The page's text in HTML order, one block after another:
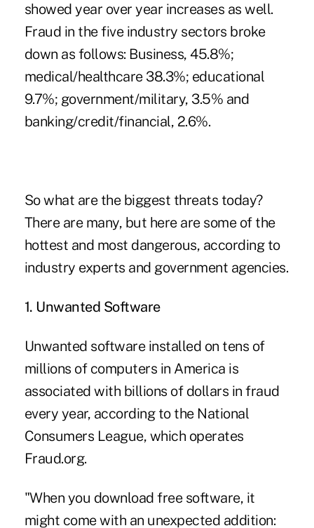
showed year over year increases as well.
Fraud in the five industry sectors broke
down as follows: Business, 45.8%;
medical/healthcare 38.3%; educational
9.7%; government/military, 3.5% and
banking/credit/financial, 2.6%.
So what are the biggest threats today?
There are many, but here are some of the
hottest and most dangerous, according to
industry experts and government agencies.
1. Unwanted Software
Unwanted software installed on tens of
millions of computers in America is
associated with billions of dollars in fraud
every year, according to the National
Consumers League, which operates
Fraud.org.
"When you download free software, it
might come with an unexpected addition: